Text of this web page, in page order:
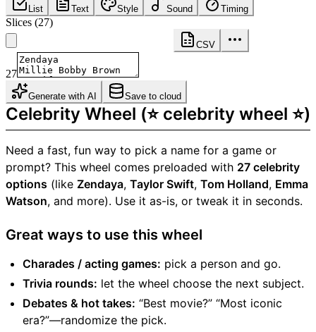
List Text Style Sound Timing
Slices (27)
CSV
27
Generate with AI Save to cloud
Celebrity Wheel (⭐ celebrity wheel ⭐)
Need a fast, fun way to pick a name for a game or
prompt? This wheel comes preloaded with 27 celebrity
options (like Zendaya, Taylor Swift, Tom Holland, Emma
Watson, and more). Use it as-is, or tweak it in seconds.
Great ways to use this wheel
Charades / acting games: pick a person and go.
Trivia rounds: let the wheel choose the next subject.
Debates & hot takes: “Best movie?” “Most iconic
era?”—randomize the pick.